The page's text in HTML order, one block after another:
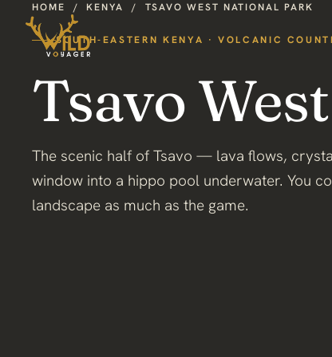
HOME /KENYA / TSAVO WEST NATIONAL PARK
SOUTH-EASTERN KENYA · VOLCANIC
Tsavo
The scenic half of Tsavo — lava flows,
window into a hippo pool underwater. You
landscape as much as the game.